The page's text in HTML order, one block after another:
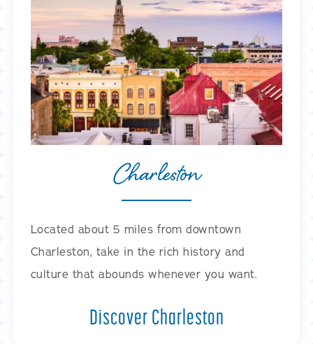
Charleston
Located about 5 miles from downtown
Charleston, take in the rich history and
culture that abounds whenever you want.
Discover Charleston